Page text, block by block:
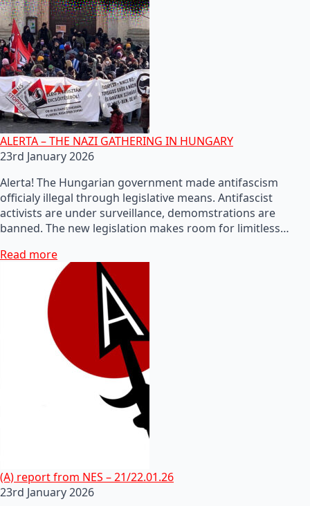
ALERTA – THE NAZI GATHERING IN HUNGARY
23rd January 2026
Alerta! The Hungarian government made antifascism
officialy illegal through legislative means. Antifascist
activists are under surveillance, demomstrations are
banned. The new legislation makes room for limitless…
Read more
(A) report from NES – 21/22.01.26
23rd January 2026